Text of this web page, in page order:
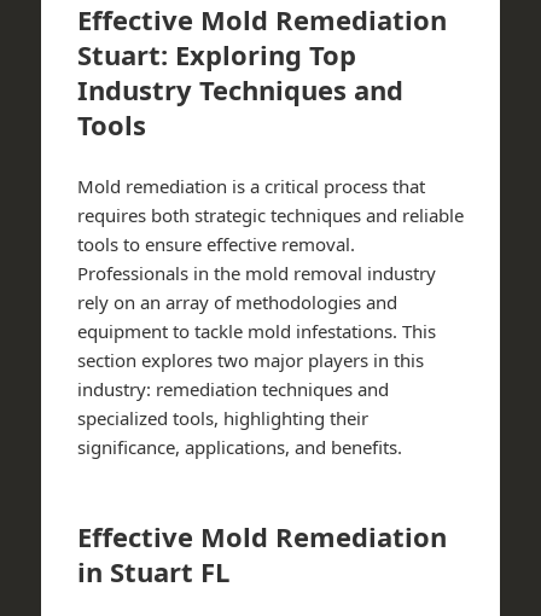
Effective Mold Remediation
Stuart: Exploring Top
Industry Techniques and
Tools
Mold remediation is a critical process that
requires both strategic techniques and reliable
tools to ensure effective removal.
Professionals in the mold removal industry
rely on an array of methodologies and
equipment to tackle mold infestations. This
section explores two major players in this
industry: remediation techniquesand
specialized tools, highlighting their
significance, applications, and benefits.
Effective Mold Remediation
in Stuart FL